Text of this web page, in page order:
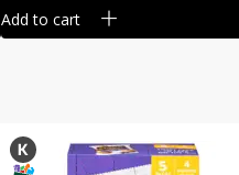
Add to cart